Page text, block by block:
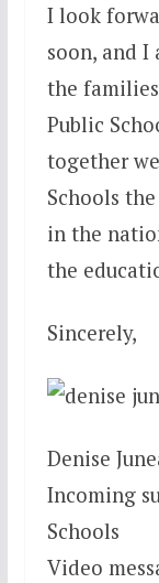
I look
soon, and I
the
Public
together
Schools
in the
the
Sincerely,
Denise
Incoming
Schools
Video